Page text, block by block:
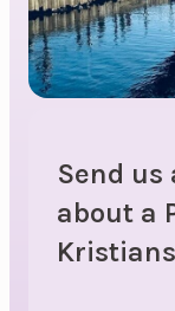
Send
about a